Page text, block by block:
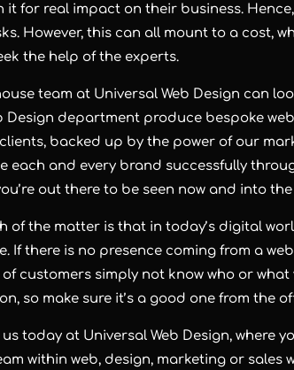
it for real impact on their business.
However, this can all mount to a cost,
the help of the experts.
team at Universal Web Design can
Design department produce bespoke
backed up by the power of our
each and every brand successfully
out there to be seen now and into
of the matter is that in today’s digital
If there is no presence coming from a
customers simply not know who or
so make sure it’s a good one from the
today at Universal Web Design, where
within web, design, marketing or